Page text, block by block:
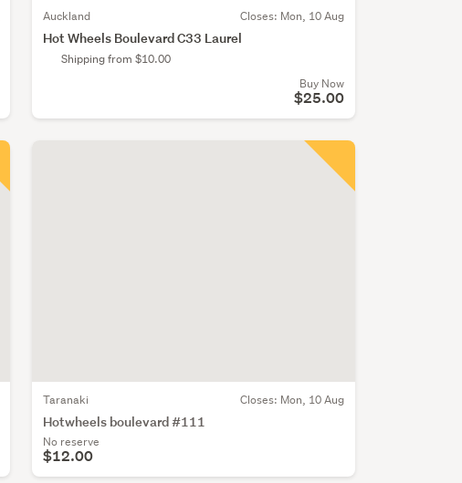
Auckland Closes: Mon, 10 Aug
Hot Wheels Boulevard C33 Laurel
Shipping from $10.00
Buy Now
$25.00
Taranaki Closes: Mon, 10 Aug
Hotwheels boulevard #111
No reserve
$12.00